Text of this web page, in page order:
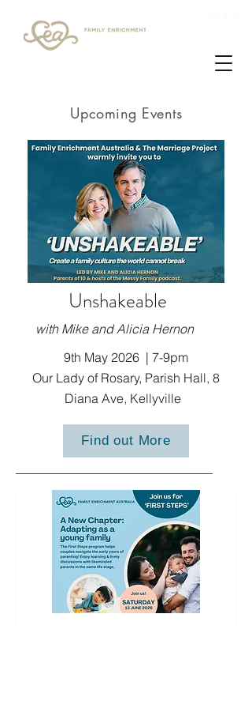
Upcoming Events
Unshakeable
with Mike and Alicia Hernon
9th May 2026 | 7-9pm
Our Lady of Rosary, Parish Hall, 8
Diana Ave, Kellyville
Find out More